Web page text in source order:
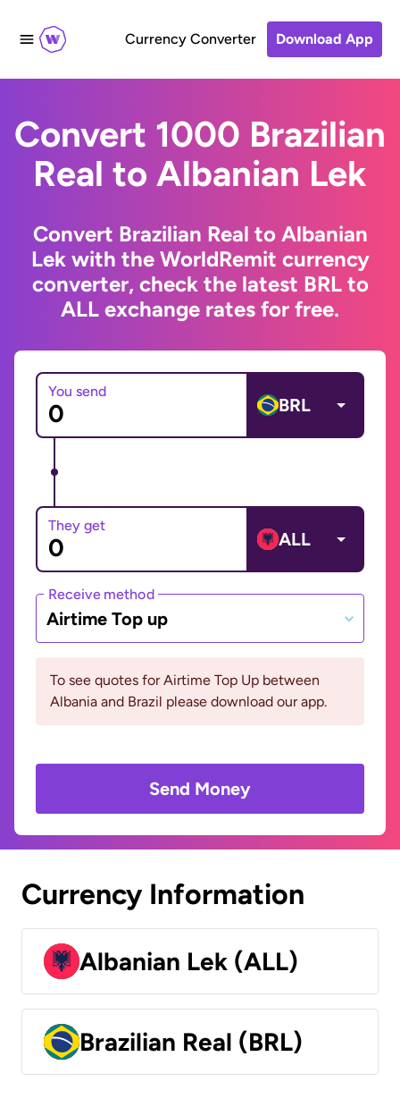
Currency Converter Download App
Convert 1000 Brazilian
Real to Albanian Lek
Convert Brazilian Real to Albanian
Lek with the WorldRemit currency
converter, check the latest BRL to
ALL exchange rates for free.
You send
BRL
They get
ALL
Receive method
Airtime Top up
To see quotes for Airtime Top Up between
Albania and Brazil please download our app.
Send Money
Currency Information
Albanian Lek (ALL)
Brazilian Real (BRL)